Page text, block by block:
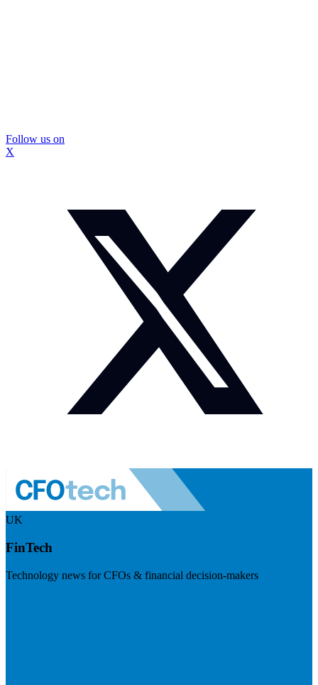
Follow us on
X
UK
FinTech
Technology news for CFOs & financial decision-makers